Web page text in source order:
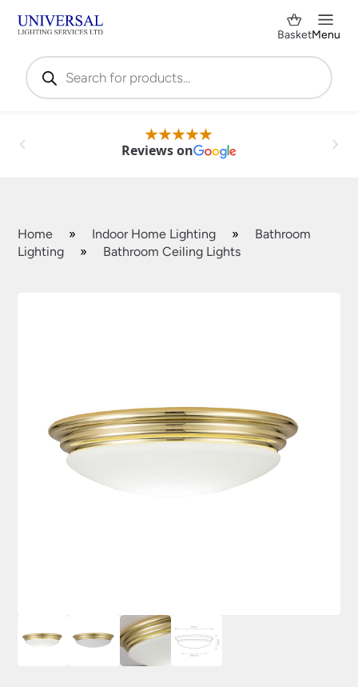
Products
search
BasketMenu
Reviews on
Home » Indoor Home Lighting »
Bathroom
Lighting
» Bathroom Ceiling Lights